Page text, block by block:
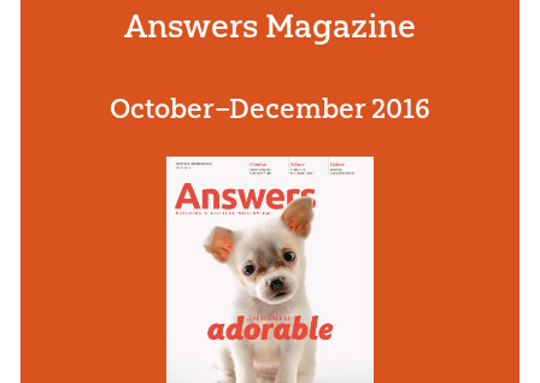
Answers Magazine
October–December 2016